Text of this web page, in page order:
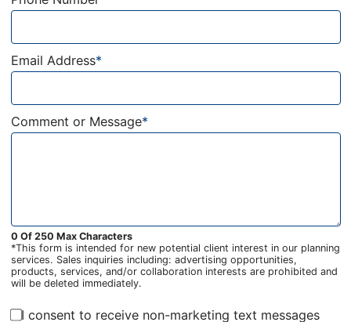
Email Address*
Comment or Message*
0 Of 250 Max Characters
*This form is intended for new potential client interest in our planning
services. Sales inquiries including: advertising opportunities,
products, services, and/or collaboration interests are prohibited and
will be deleted immediately.
I consent to receive non-marketing text messages